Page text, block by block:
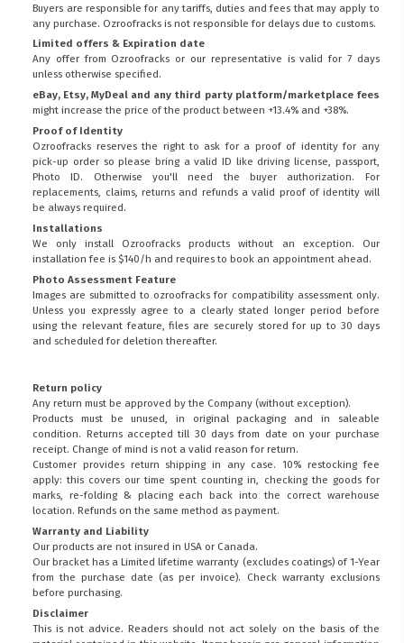
Buyers are responsible for any tariffs, duties and fees that may apply to
any purchase. Ozroofracks is not responsible for delays due to customs.
Limited offers & Expiration date
Any offer from Ozroofracks or our representative is valid for 7 days
unless otherwise specified.
eBay, Etsy, MyDeal and any third party platform/marketplace fees
might increase the price of the product between +13.4% and +38%.
Proof of Identity
Ozroofracks reserves the right to ask for a proof of identity for any
pick-up order so please bring a valid ID like driving license, passport,
Photo ID. Otherwise you'll need the buyer authorization. For
replacements, claims, returns and refunds a valid proof of identity will
be always required.
Installations
We only install Ozroofracks products without an exception. Our
installation fee is $140/h and requires to book an appointment ahead.
Photo Assessment Feature
Images are submitted to ozroofracks for compatibility assessment only.
Unless you expressly agree to a clearly stated longer period before
using the relevant feature, files are securely stored for up to 30 days
and scheduled for deletion thereafter.
Return policy
Any return must be approved by the Company (without exception).
Products must be unused, in original packaging and in saleable
condition. Returns accepted till 30 days from date on your purchase
receipt. Change of mind is not a valid reason for return.
Customer provides return shipping in any case. 10% restocking fee
apply: this covers our time spent counting in, checking the goods for
marks, re-folding & placing each back into the correct warehouse
location. Refunds on the same method as payment.
Warranty and Liability
Our products are not insured in USA or Canada.
Our bracket has a Limited lifetime warranty (excludes coatings) of 1-Year
from the purchase date (as per invoice).
Check warranty exclusions
before purchasing.
Disclaimer
This is not advice. Readers should not act solely on the basis of the